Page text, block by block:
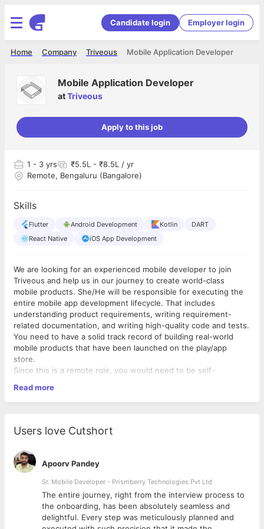
Candidate login Employer login
Mobile Application Developer
Triveous
Company
Home
Mobile Application Developer
atTriveous
Apply to this job
1 - 3 yrs
₹5.5L - ₹8.5L / yr
Remote, Bengaluru (Bangalore)
Skills
Flutter Android Development Kotlin
DART
React Native
iOS App Development
We are looking for an experienced mobile developer to join
Triveous and help us in our journey to create world-class
mobile products. She/He will be responsible for executing the
entire mobile app development lifecycle. That includes
understanding product requirements, writing requirement-
related documentation, and writing high-quality code and tests.
You need to have a solid track record of building real-world
mobile products that have been launched on the play/app
store.
Since this is a remote role, you would need to be self-
Main Responsibilities And Key Activities
Analyze, debug and solve complex technical issues
Break down high-level technical requirements into
specific implementation stories
Show ownership on project features
Qualifications And Professional Knowledge
Read more
Users love Cutshort
Apoorv Pandey
Sr. Mobile Developer - Prismberry Technologies Pvt Ltd
The entire journey, right from the interview process to
the onboarding, has been absolutely seamless and
delightful. Every step was meticulously planned and